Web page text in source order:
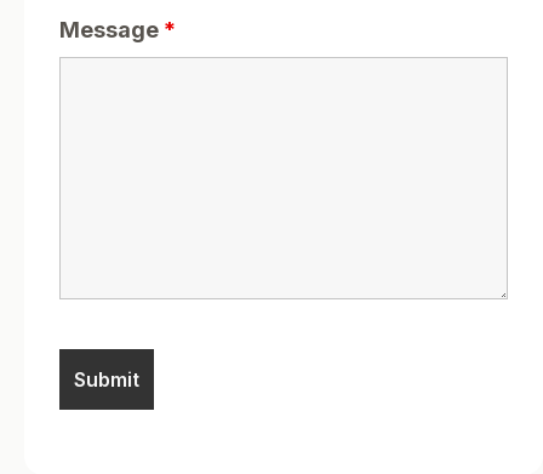
Message *